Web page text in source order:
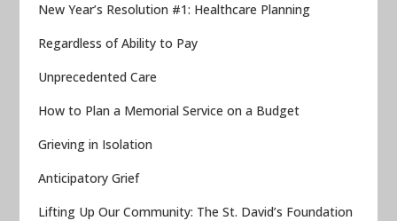
New Year’s Resolution #1: Healthcare Planning
Regardless of Ability to Pay
Unprecedented Care
How to Plan a Memorial Service on a Budget
Grieving in Isolation
Anticipatory Grief
Lifting Up Our Community: The St. David’s Foundation